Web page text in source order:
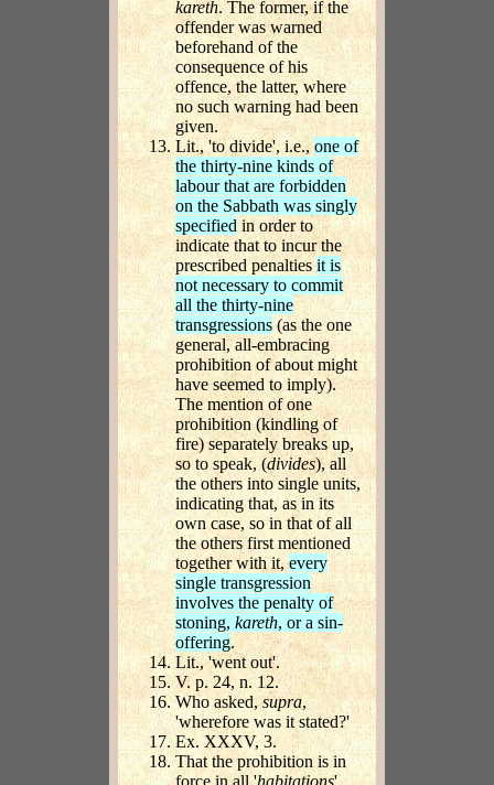
kareth. The former, if the
offender was warned
beforehand of the
consequence of his
offence, the latter, where
no such warning had been
given.
Lit., 'to divide', i.e.,one of
the thirty-nine kinds of
labour that are forbidden
on the Sabbath was singly
specified in order to
indicate that to incur the
prescribed penalties it is
not necessary to commit
all the thirty-nine
transgressions(as the one
general, all-embracing
prohibition of about might
have seemed to imply).
The mention of one
prohibition (kindling of
fire) separately breaks up,
so to speak, (divides), all
the others into single units,
indicating that, as in its
own case, so in that of all
the others first mentioned
together with it,every
single transgression
involves the penalty of
stoning, kareth, or a sin-
offering.
Lit., 'went out'.
V. p. 24, n. 12.
Who asked, supra,
'wherefore was it stated?'
Ex. XXXV, 3.
That the prohibition is in